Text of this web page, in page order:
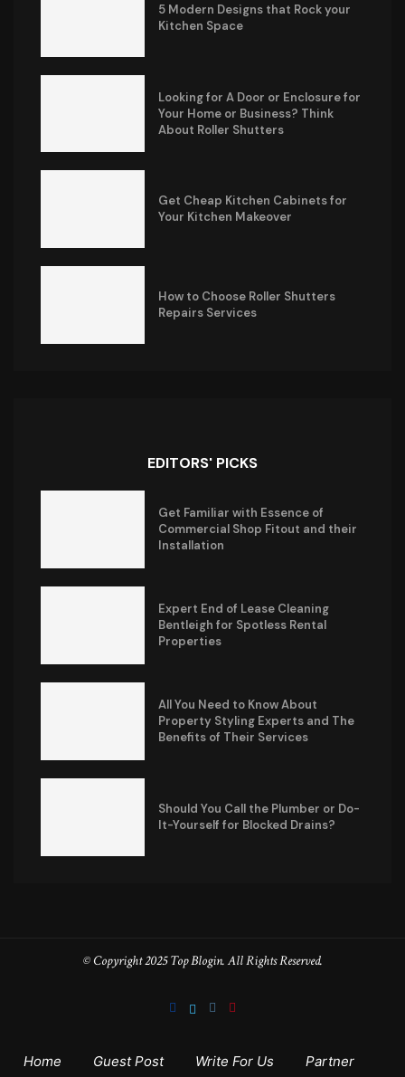
5 Modern Designs that Rock your
Kitchen Space
Looking for A Door or Enclosure for
Your Home or Business? Think
About Roller Shutters
Get Cheap Kitchen Cabinets for
Your Kitchen Makeover
How to Choose Roller Shutters
Repairs Services
EDITORS' PICKS
Get Familiar with Essence of
Commercial Shop Fitout and their
Installation
Expert End of Lease Cleaning
Bentleigh for Spotless Rental
Properties
All You Need to Know About
Property Styling Experts and The
Benefits of Their Services
Should You Call the Plumber or Do-
It-Yourself for Blocked Drains?
© Copyright 2025 Top Blogin. All Rights Reserved.
Home Guest Post Write For Us
Partner